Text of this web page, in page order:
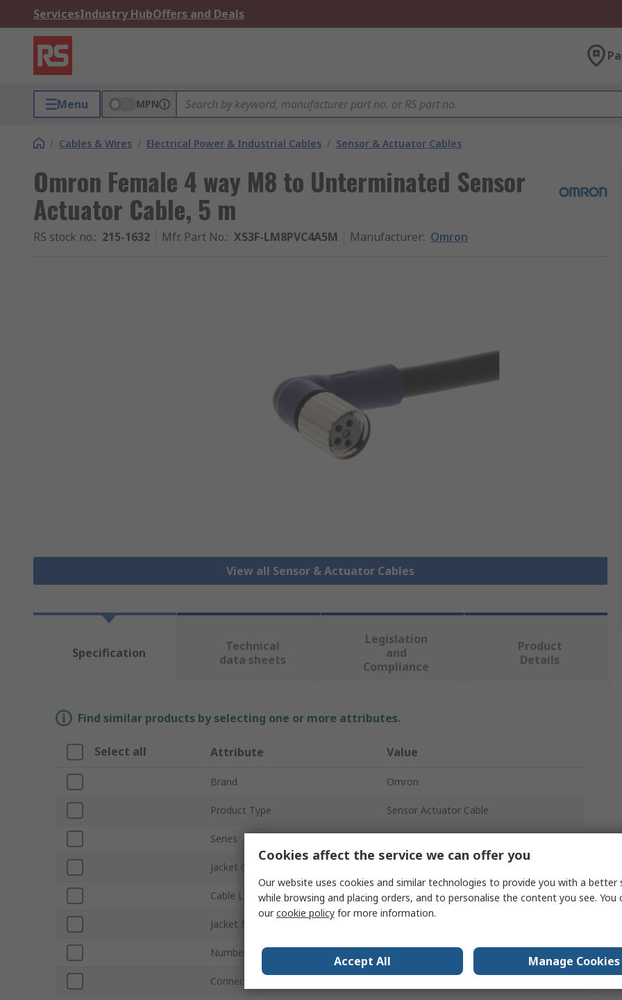
ServicesIndustry HubOffers and Deals
Menu MPN
/ Cables & Wires / Electrical Power & Industrial Cables / Sensor & Actuator Cables
Omron Female 4 way M8 to Unterminated Sensor
Actuator Cable, 5 m
RS stock no.: 215-1632 Mfr. Part No.: XS3F-LM8PVC4A5M Manufacturer: Omron
View all Sensor & Actuator Cables
Specification
Technical
data sheets
Legislation
and
Compliance
Product
Details
Find similar products by selecting one or more attributes.
Select all Attribute Value
Brand Omron
Product Type Sensor Actuator Cable
Series
Jacket Colour
Cable Length 5m
Jacket Material
Number of Contacts A
Connector Type A
Cookies affect the service we can offer you
Our website uses cookies and similar technologies to provide you with a better
while browsing and placing orders, and to personalise the content you see. You
ourcookie policy for more information.
Accept All Manage Cookies